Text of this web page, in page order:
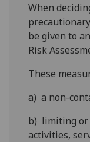
When
be given to
Risk
These
a) a non-
b) limiting or
activities,